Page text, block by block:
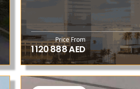
Price From
1 120 888 AED